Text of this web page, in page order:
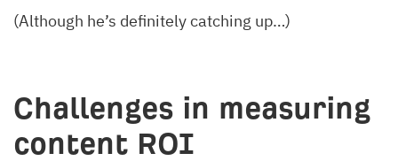
(Although he’s definitely catching up…)
Challenges in measuring
content ROI